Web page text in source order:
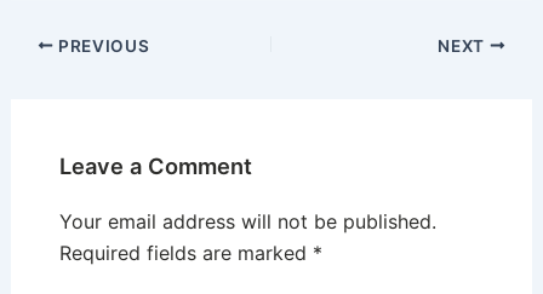
PREVIOUS NEXT
Leave a Comment
Your email address will not be published.
Required fields are marked *